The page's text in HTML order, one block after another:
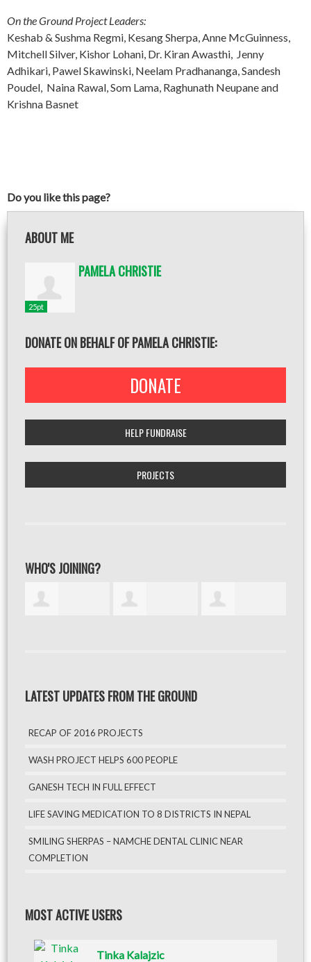
On the Ground Project Leaders:
Keshab & Sushma Regmi, Kesang Sherpa, Anne McGuinness,
Mitchell Silver, Kishor Lohani, Dr. Kiran Awasthi, Jenny
Adhikari, Pawel Skawinski, Neelam Pradhananga, Sandesh
Poudel, Naina Rawal, Som Lama, Raghunath Neupane and
Krishna Basnet
Do you like this page?
ABOUT ME
25pt
PAMELA CHRISTIE
DONATE ON BEHALF OF PAMELA CHRISTIE:
DONATE
HELP FUNDRAISE
PROJECTS
WHO'S JOINING?
LATEST UPDATES FROM THE GROUND
RECAP OF 2016 PROJECTS
WASH PROJECT HELPS 600 PEOPLE
GANESH TECH IN FULL EFFECT
LIFE SAVING MEDICATION TO 8 DISTRICTS IN NEPAL
SMILING SHERPAS – NAMCHE DENTAL CLINIC NEAR
COMPLETION
MOST ACTIVE USERS
Tinka Kalajzic